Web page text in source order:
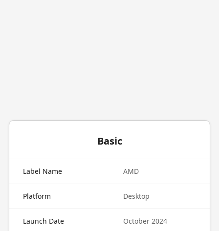
Basic
Label Name AMD
Platform Desktop
Launch Date October 2024